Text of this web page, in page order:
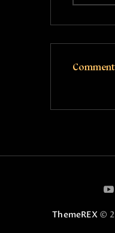
ThemeREX©